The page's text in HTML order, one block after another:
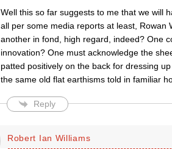
Well this so far suggests to me that we will
all per some media reports at least, Rowan
another in fond, high regard, indeed? One
innovation? One must acknowledge the
patted positively on the back for dressing
the same old flat earthisms told in familiar
Reply
Robert Ian Williams